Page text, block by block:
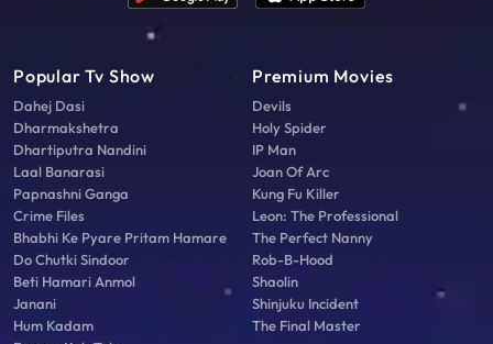
Popular Tv Show
Dahej Dasi
Dharmakshetra
Dhartiputra Nandini
Laal Banarasi
Papnashni Ganga
Crime Files
Bhabhi Ke Pyare Pritam Hamare
Do Chutki Sindoor
Beti Hamari Anmol
Janani
Hum Kadam
Premium Movies
Devils
Holy Spider
IP Man
Joan Of Arc
Kung Fu Killer
Leon: The Professional
The Perfect Nanny
Rob-B-Hood
Shaolin
Shinjuku Incident
The Final Master